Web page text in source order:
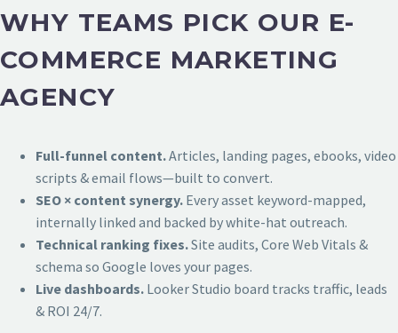
WHY TEAMS PICK OUR E-
COMMERCE MARKETING
AGENCY
Full-funnel content.Articles, landing pages, ebooks, video
scripts & email flows—built to convert.
SEO × content synergy. Every asset keyword-mapped,
internally linked and backed by white-hat outreach.
Technical ranking fixes.Site audits, Core Web Vitals &
schema so Google loves your pages.
Live dashboards. Looker Studio board tracks traffic, leads
& ROI 24/7.